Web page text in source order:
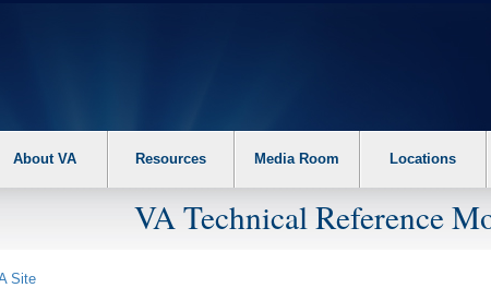
About VA Resources Media Room Locations
VA Technical Reference
Site